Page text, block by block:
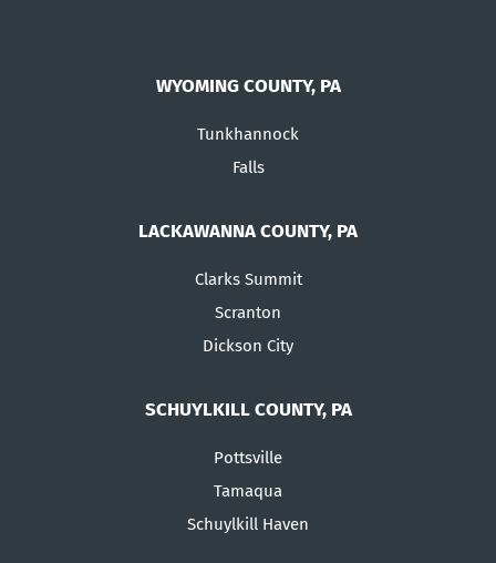
WYOMING COUNTY, PA
Tunkhannock
Falls
LACKAWANNA COUNTY, PA
Clarks Summit
Scranton
Dickson City
SCHUYLKILL COUNTY, PA
Pottsville
Tamaqua
Schuylkill Haven